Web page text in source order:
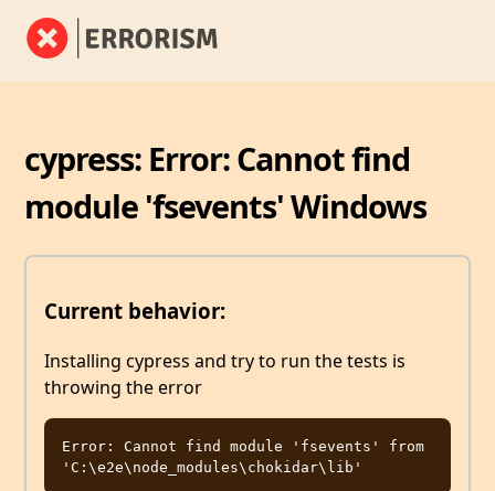
cypress: Error: Cannot find
module 'fsevents' Windows
Current behavior:
Installing cypress and try to run the tests is
throwing the error
Error: Cannot find module 'fsevents' from